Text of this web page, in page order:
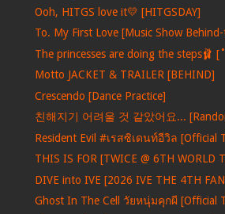
Ooh, HITGS love it💛 [HITGSDAY]
To. My First Love [Music Show
The princesses are doing the steps🩰
Motto JACKET & TRAILER [BEHIND]
Crescendo [Dance Practice]
친해지기 어려울 것 같았어요...
Resident Evil #เรสซิเดนท์อีวิล [Official
THIS IS FOR [TWICE @ 6TH WORLD
DIVE into IVE [2026 IVE THE 4TH
Ghost In The Cell วัยหนุ่มคุกผี [Official